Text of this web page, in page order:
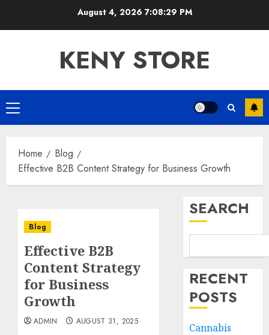
August 4, 2026 7:08:30 PM
KENY STORE
Primary
Menu
Home
Blog
Effective B2B Content Strategy for Business Growth
Blog
Effective B2B
Content Strategy
for Business
Growth
ADMIN AUGUST 31, 2025
SEARCH
RECENT
POSTS
Cannabis